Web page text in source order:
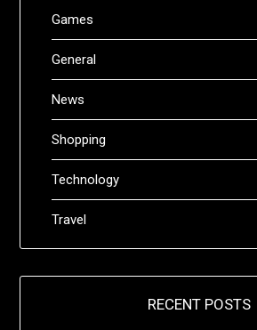
Games
General
News
Shopping
Technology
Travel
RECENT POSTS